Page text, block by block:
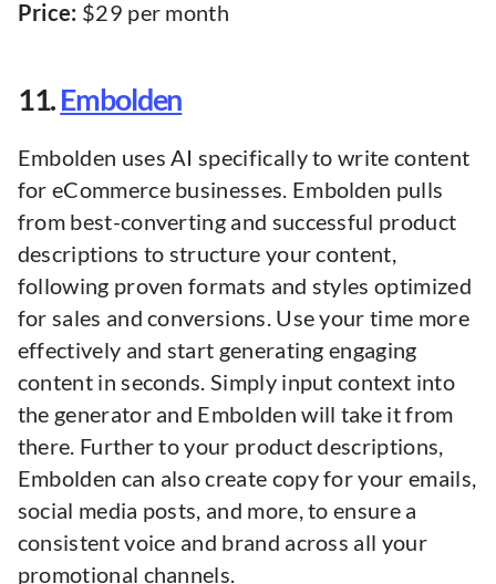
Price: $29 per month
11.Embolden
Embolden uses AI specifically to write content
for eCommerce businesses. Embolden pulls
from best-converting and successful product
descriptions to structure your content,
following proven formats and styles optimized
for sales and conversions. Use your time more
effectively and start generating engaging
content in seconds. Simply input context into
the generator and Embolden will take it from
there. Further to your product descriptions,
Embolden can also create copy for your emails,
social media posts, and more, to ensure a
consistent voice and brand across all your
promotional channels.